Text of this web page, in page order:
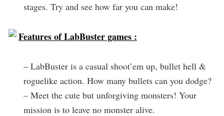
stages. Try and see how far you can make!
Features of LabBuster games :
– LabBuster is a casual shoot’em up, bullet hell &
roguelike action. How many bullets can you dodge?
– Meet the cute but unforgiving monsters! Your
mission is to leave no monster alive.